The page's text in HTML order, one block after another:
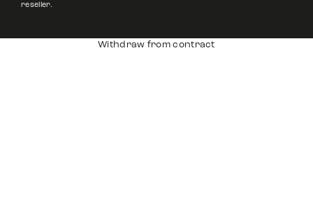
reseller.
Withdraw from contract